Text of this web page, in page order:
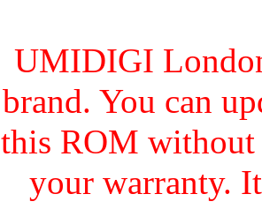
UMIDIGI
brand. You can
this ROM
your warranty.